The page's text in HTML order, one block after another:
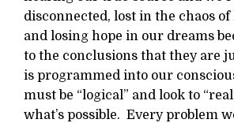
disconnected, lost in the chaos
and losing hope in our dreams
to the conclusions that they are
is programmed into our
must be “logical” and look to
what’s possible. Every problem